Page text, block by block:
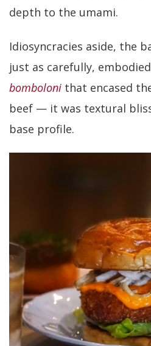
depth to the umami.
Idiosyncracies aside, the
just as carefully,
bomboloni that encased
beef — it was textural
base profile.